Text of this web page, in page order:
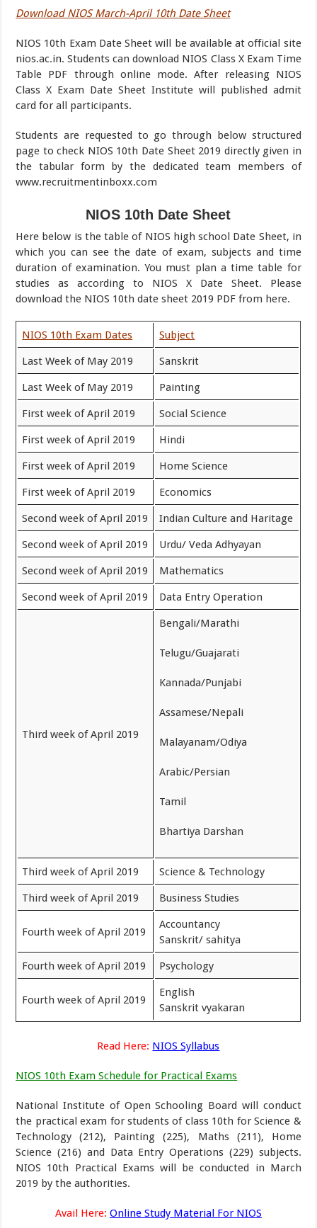
Download NIOS March-April 10th Date Sheet
NIOS 10th Exam Date Sheet will be available at official site
nios.ac.in. Students can download NIOS Class X Exam Time
Table PDF through online mode. After releasing NIOS
Class X Exam Date Sheet Institute will published admit
card for all participants.
Students are requested to go through below structured
page to check NIOS 10th Date Sheet 2019 directly given in
the tabular form by the dedicated team members of
www.recruitmentinboxx.com
NIOS 10th Date Sheet
Here below is the table of NIOS high school Date Sheet, in
which you can see the date of exam, subjects and time
duration of examination. You must plan a time table for
studies as according to NIOS X Date Sheet. Please
download the NIOS 10th date sheet 2019 PDF from here.
NIOS 10th Exam Dates Subject
Last Week of May 2019 Sanskrit
Last Week of May 2019 Painting
First week of April 2019 Social Science
First week of April 2019 Hindi
First week of April 2019 Home Science
First week of April 2019 Economics
Second week of April 2019 Indian Culture and Haritage
Second week of April 2019 Urdu/ Veda Adhyayan
Second week of April 2019 Mathematics
Second week of April 2019 Data Entry Operation
Third week of April 2019
Bengali/Marathi
Telugu/Guajarati
Kannada/Punjabi
Assamese/Nepali
Malayanam/Odiya
Arabic/Persian
Tamil
Bhartiya Darshan
Third week of April 2019 Science & Technology
Third week of April 2019 Business Studies
Fourth week of April 2019
Accountancy
Sanskrit/ sahitya
Fourth week of April 2019 Psychology
Fourth week of April 2019
English
Sanskrit vyakaran
Read Here: NIOS Syllabus
NIOS 10th Exam Schedule for Practical Exams
National Institute of Open Schooling Board will conduct
the practical exam for students of class 10th for Science &
Technology (212), Painting (225), Maths (211), Home
Science (216) and Data Entry Operations (229) subjects.
NIOS 10th Practical Exams will be conducted in March
2019 by the authorities.
Avail Here: Online Study Material For NIOS